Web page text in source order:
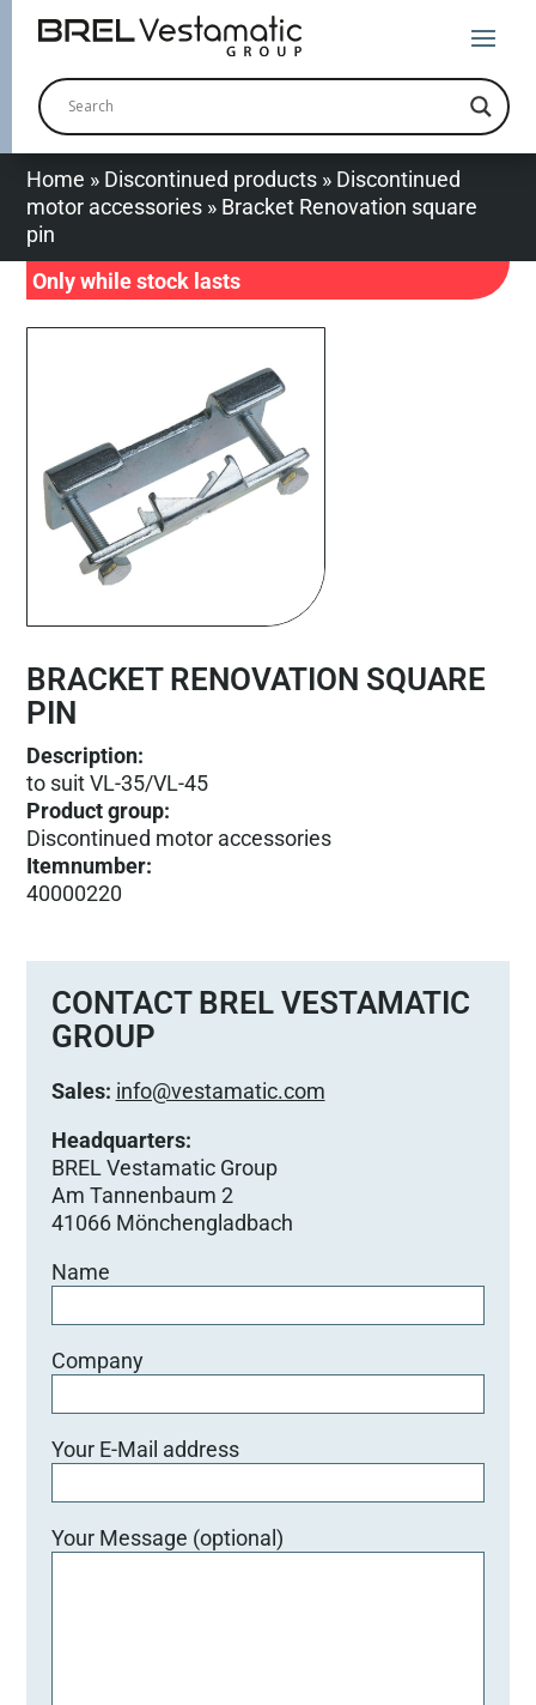
Home » Discontinued products » Discontinued
motor accessories » Bracket Renovation square
pin
Only while stock lasts
BRACKET RENOVATION SQUARE
PIN
Description:
to suit VL-35/VL-45
Product group:
Discontinued motor accessories
Itemnumber:
40000220
CONTACT BREL VESTAMATIC
GROUP
Sales: info@vestamatic.com
Headquarters:
BREL Vestamatic Group
Am Tannenbaum 2
41066 Mönchengladbach
Name
Company
Your E-Mail address
Your Message (optional)